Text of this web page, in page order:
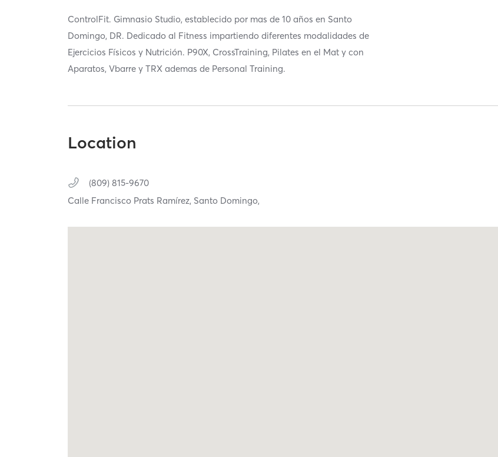
ControlFit. Gimnasio Studio, establecido por mas de 10 años en Santo
Domingo, DR. Dedicado al Fitness impartiendo diferentes modalidades de
Ejercicios Físicos y Nutrición. P90X, CrossTraining, Pilates en el Mat y con
Aparatos, Vbarre y TRX ademas de Personal Training.
Location
(809) 815-9670
Calle Francisco Prats Ramírez, Santo Domingo,